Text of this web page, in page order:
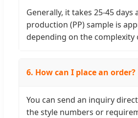
Generally, it takes 25-45
production (PP) sample is
depending on the complexity
6. How can I place an order?
You can send an inquiry
the style numbers or